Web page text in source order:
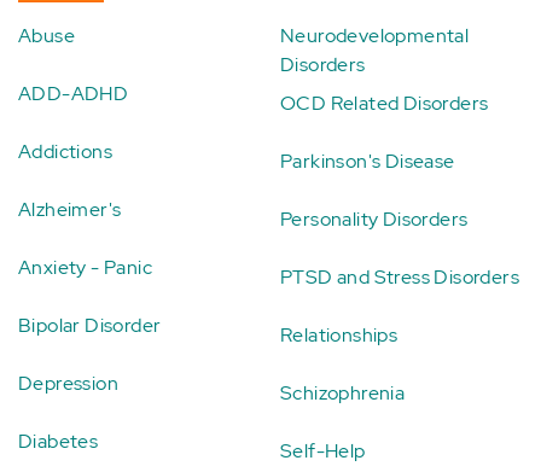
Abuse
ADD-ADHD
Addictions
Alzheimer's
Anxiety - Panic
Bipolar Disorder
Depression
Diabetes
Neurodevelopmental
Disorders
OCD Related Disorders
Parkinson's Disease
Personality Disorders
PTSD and Stress Disorders
Relationships
Schizophrenia
Self-Help